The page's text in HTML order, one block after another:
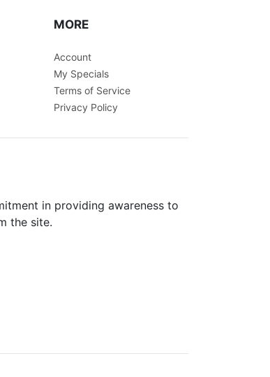
MORE
Account
My Specials
Terms of Service
Privacy Policy
in providing awareness to
the site.